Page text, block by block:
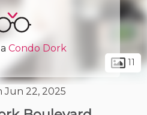
11
aCondo Dork
Jun 22, 2025